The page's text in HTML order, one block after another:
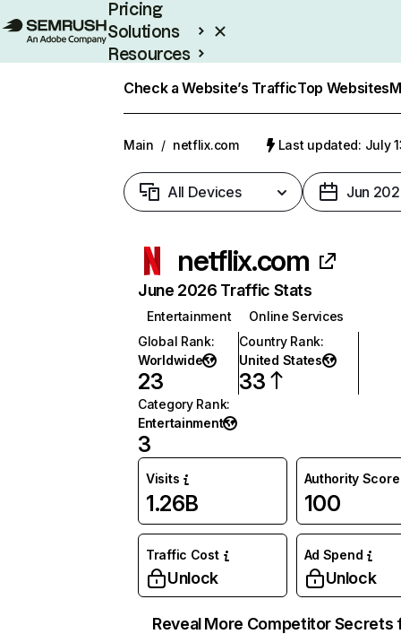
Pricing
Solutions
Resources
Check a Website’s TrafficTop Websites
Main / netflix.com Last updated: July
All Devices Jun
netflix.com
June 2026 Traffic Stats
Entertainment
Online Services
Global Rank:
Worldwide
23
Country Rank:
United States
33
Category Rank:
Entertainment
3
Visits
1.26B
Authority Score
100
Traffic Cost
Unlock
Ad Spend
Unlock
Reveal More Competitor Secrets